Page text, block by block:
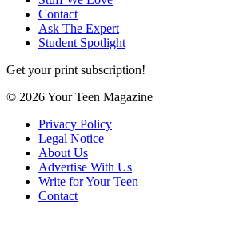
Contact
Ask The Expert
Student Spotlight
Get your print subscription!
© 2026 Your Teen Magazine
Privacy Policy
Legal Notice
About Us
Advertise With Us
Write for Your Teen
Contact